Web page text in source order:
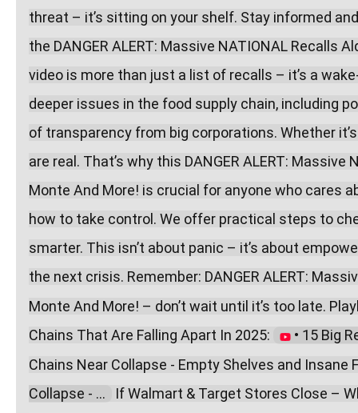
threat – it’s sitting on your shelf. Stay informed
the DANGER ALERT: Massive NATIONAL Recalls
video is more than just a list of recalls – it’s a
deeper issues in the food supply chain, including
of transparency from big corporations. Whether
are real. That’s why this DANGER ALERT:
Monte And More! is crucial for anyone who cares
how to take control. We offer practical steps to
smarter. This isn’t about panic – it’s about
the next crisis. Remember: DANGER ALERT:
Monte And More! – don’t wait until it’s too late.
Chains That Are Falling Apart In 2025:
• 15 Big
Chains Near Collapse - Empty Shelves and Insane
Collapse - ...
If Walmart & Target Stores Close –